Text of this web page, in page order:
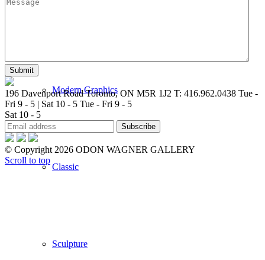
Modern Graphics
Classic
Sculpture
196 Davenport Road Toronto, ON M5R 1J2 T: 416.962.0438 Tue -
Fri 9 - 5 | Sat 10 - 5 Tue - Fri 9 - 5
Sat 10 - 5
© Copyright 2026 ODON WAGNER GALLERY
Scroll to top